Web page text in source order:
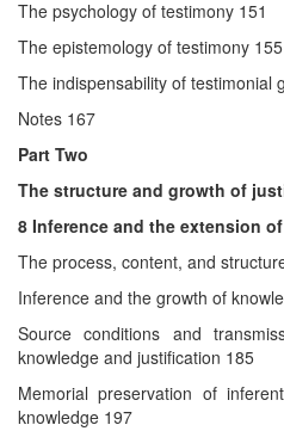
The psychology of testimony 151
The epistemology of testimony 155
The indispensability of testimonial
Notes 167
Part Two
The structure and growth of
8 Inference and the extension
The process, content, and
Inference and the growth of
Source conditions and
knowledge and justification 185
Memorial preservation of
knowledge 197